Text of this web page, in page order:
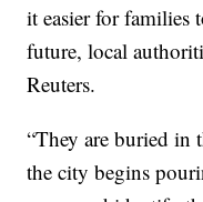
it easier for families
future, local
Reuters.
“They are buried in
the city begins